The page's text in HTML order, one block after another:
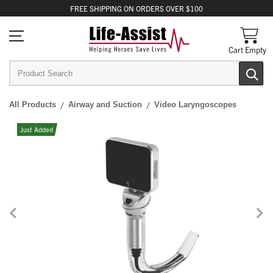
FREE SHIPPING ON ORDERS OVER $100
Cart Empty
All Products Airway and Suction Video Laryngoscopes
Just Added